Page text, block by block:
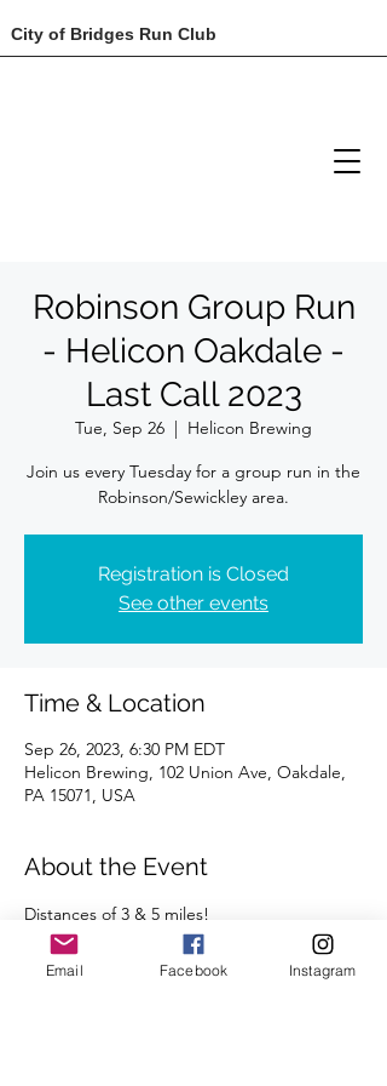
City of Bridges Run Club
Robinson Group Run
- Helicon Oakdale -
Last Call 2023
Tue, Sep 26
  |
Helicon Brewing
Join us every Tuesday for a group run in the
Robinson/Sewickley area.
Registration is Closed
See other events
Time & Location
Sep 26, 2023, 6:30 PM EDT
Helicon Brewing, 102 Union Ave, Oakdale,
PA 15071, USA
About the Event
Distances of 3 & 5 miles!
Plan to stay afterwards to socialize with your
fellow runners at Helicon!
Email Facebook Instagram